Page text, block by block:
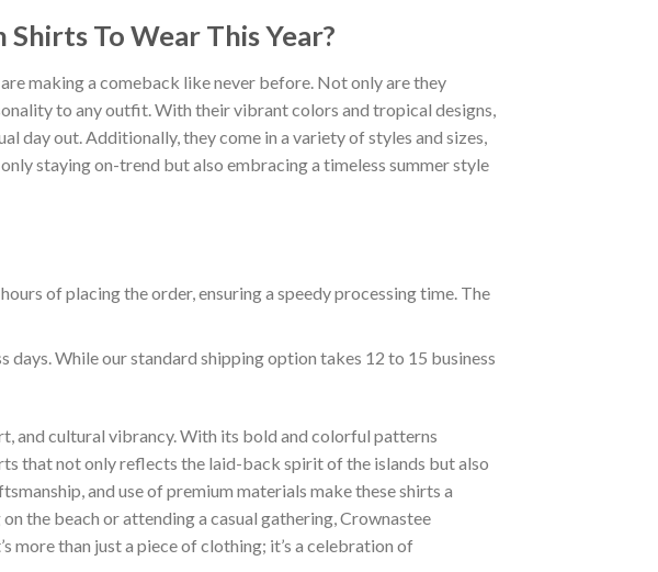
To Wear This Year?
making a comeback like never before. Not only are they
to any outfit. With their vibrant colors and tropical designs,
day out. Additionally, they come in a variety of styles and sizes,
staying on-trend but also embracing a timeless summer style
of placing the order, ensuring a speedy processing time. The
While our standard shipping option takes 12 to 15 business
and cultural vibrancy. With its bold and colorful patterns
that not only reflects the laid-back spirit of the islands but also
and use of premium materials make these shirts a
the beach or attending a casual gathering, Crownastee
more than just a piece of clothing; it’s a celebration of